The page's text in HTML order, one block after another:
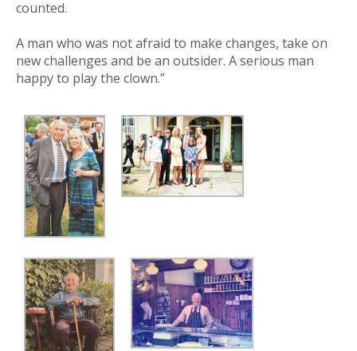
counted.
A man who was not afraid to make changes, take on
new challenges and be an outsider. A serious man
happy to play the clown.”